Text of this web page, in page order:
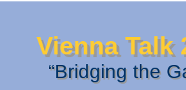
Vienna Talk
“Bridging the